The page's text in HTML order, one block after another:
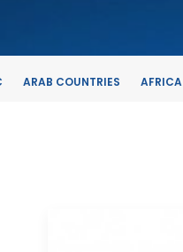
ARAB COUNTRIES AFRICA